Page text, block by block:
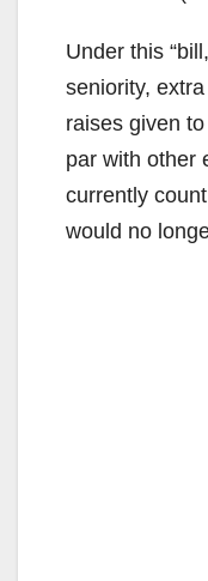
Under this
seniority,
raises given
par with other
currently
would no